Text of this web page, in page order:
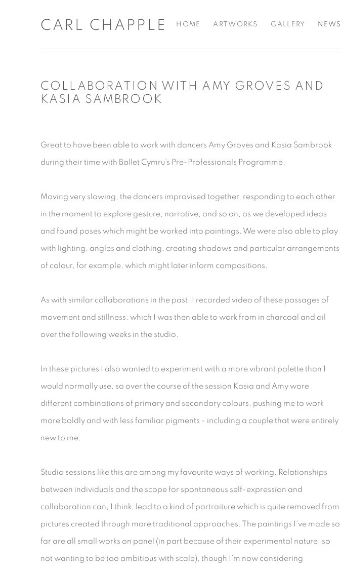
CARL CHAPPLE HOME ARTWORKS GALLERY NEWS
COLLABORATION WITH AMY GROVES AND
KASIA SAMBROOK
Great to have been able to work with dancers Amy Groves and Kasia Sambrook
during their time with Ballet Cymru’s Pre-Professionals Programme.
Moving very slowing, the dancers improvised together, responding to each other
in the moment to explore gesture, narrative, and so on, as we developed ideas
and found poses which might be worked into paintings. We were also able to play
with lighting, angles and clothing, creating shadows and particular arrangements
of colour, for example, which might later inform compositions.
As with similar collaborations in the past, I recorded video of these passages of
movement and stillness, which I was then able to work from in charcoal and oil
over the following weeks in the studio.
In these pictures I also wanted to experiment with a more vibrant palette than I
would normally use, so over the course of the session Kasia and Amy wore
different combinations of primary and secondary colours, pushing me to work
more boldly and with less familiar pigments - including a couple that were entirely
new to me.
Studio sessions like this are among my favourite ways of working. Relationships
between individuals and the scope for spontaneous self-expression and
collaboration can, I think, lead to a kind of portraiture which is quite removed from
pictures created through more traditional approaches. The paintings I’ve made so
far are all small works on panel (in part because of their experimental nature, so
not wanting to be too ambitious with scale), though I’m now considering